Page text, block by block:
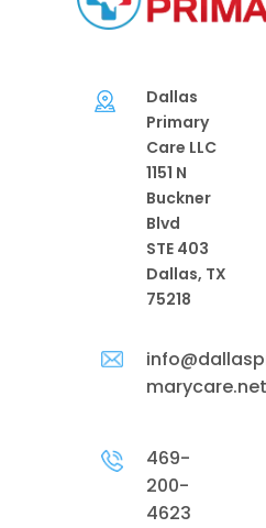
Dallas
Primary
Care LLC
1151 N
Buckner
Blvd
STE 403
Dallas, TX
75218
marycare.net
469-
200-
4623